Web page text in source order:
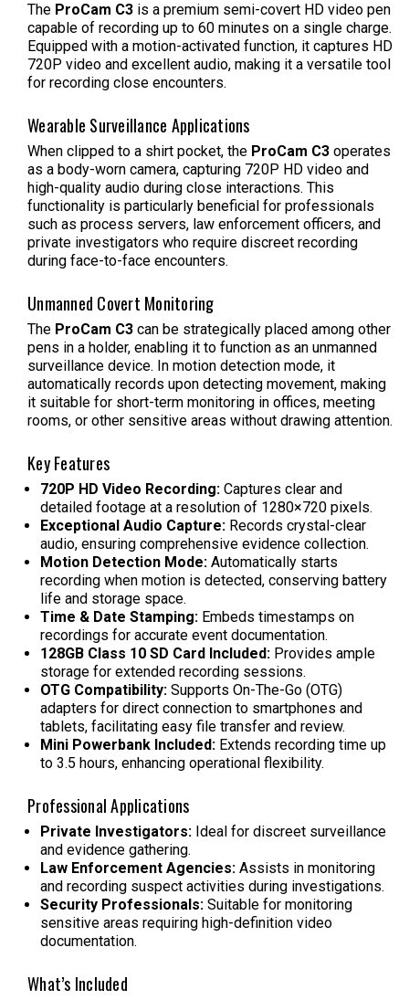
The ProCam C3 is a premium semi-covert HD video pen
capable of recording up to 60 minutes on a single charge.
Equipped with a motion-activated function, it captures HD
720P video and excellent audio, making it a versatile tool
for recording close encounters.
Wearable Surveillance Applications
When clipped to a shirt pocket, the ProCam C3 operates
as a body-worn camera, capturing 720P HD video and
high-quality audio during close interactions. This
functionality is particularly beneficial for professionals
such as process servers, law enforcement officers, and
private investigators who require discreet recording
during face-to-face encounters.
Unmanned Covert Monitoring
The ProCam C3 can be strategically placed among other
pens in a holder, enabling it to function as an unmanned
surveillance device. In motion detection mode, it
automatically records upon detecting movement, making
it suitable for short-term monitoring in offices, meeting
rooms, or other sensitive areas without drawing attention.
Key Features
720P HD Video Recording:Captures clear and
detailed footage at a resolution of 1280×720 pixels.
Exceptional Audio Capture:Records crystal-clear
audio, ensuring comprehensive evidence collection.
Motion Detection Mode:Automatically starts
recording when motion is detected, conserving battery
life and storage space.
Time & Date Stamping:Embeds timestamps on
recordings for accurate event documentation.
128GB Class 10 SD Card Included:Provides ample
storage for extended recording sessions.
OTG Compatibility:Supports On-The-Go (OTG)
adapters for direct connection to smartphones and
tablets, facilitating easy file transfer and review.
Mini Powerbank Included:Extends recording time up
to 3.5 hours, enhancing operational flexibility.
Professional Applications
Private Investigators:Ideal for discreet surveillance
and evidence gathering.
Law Enforcement Agencies:Assists in monitoring
and recording suspect activities during investigations.
Security Professionals:Suitable for monitoring
sensitive areas requiring high-definition video
documentation.
What’s Included